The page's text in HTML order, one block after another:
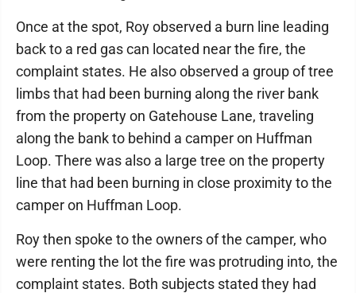
Once at the spot, Roy observed a burn line leading
back to a red gas can located near the fire, the
complaint states. He also observed a group of tree
limbs that had been burning along the river bank
from the property on Gatehouse Lane, traveling
along the bank to behind a camper on Huffman
Loop. There was also a large tree on the property
line that had been burning in close proximity to the
camper on Huffman Loop.
Roy then spoke to the owners of the camper, who
were renting the lot the fire was protruding into, the
complaint states. Both subjects stated they had